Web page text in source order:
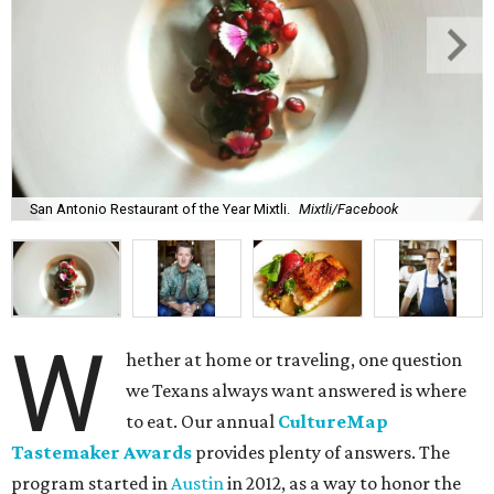
San Antonio Restaurant of the Year Mixtli. Mixtli/Facebook
W
hether at home or traveling, one question
we Texans always want answered is where
to eat. Our annual CultureMap
Tastemaker Awards provides plenty of answers. The
program started inAustinin 2012, as a way to honor the